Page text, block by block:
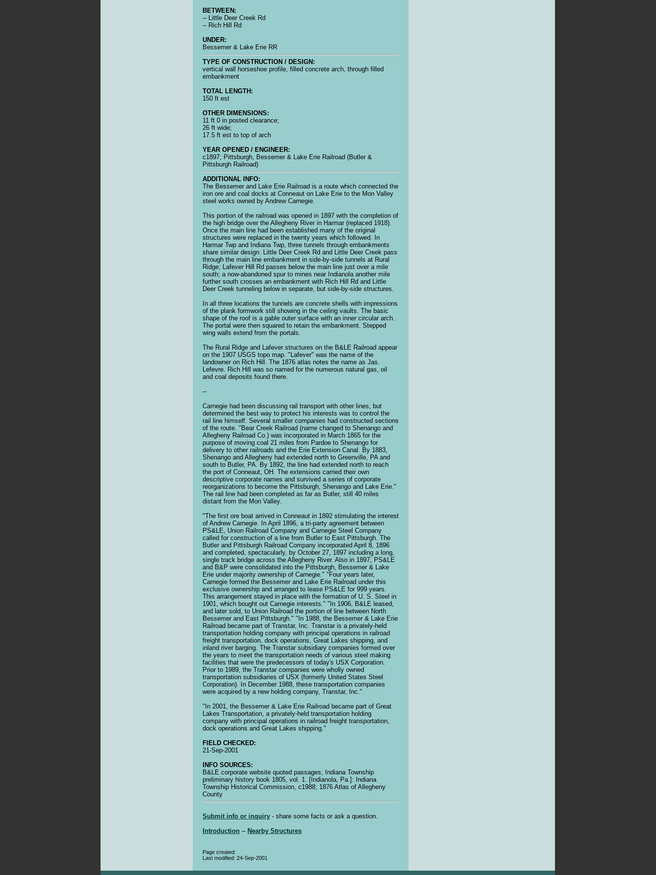
BETWEEN:
-- Little Deer Creek Rd
-- Rich Hill Rd
UNDER:
Bessemer & Lake Erie RR
TYPE OF CONSTRUCTION / DESIGN:
vertical wall horseshoe profile, filled concrete arch, through filled
embankment
TOTAL LENGTH:
150 ft est
OTHER DIMENSIONS:
11 ft 0 in posted clearance;
26 ft wide;
17.5 ft est to top of arch
YEAR OPENED / ENGINEER:
c1897; Pittsburgh, Bessemer & Lake Erie Railroad (Butler &
Pittsburgh Railroad)
ADDITIONAL INFO:
The Bessemer and Lake Erie Railroad is a route which connected the
iron ore and coal docks at Conneaut on Lake Erie to the Mon Valley
steel works owned by Andrew Carnegie.
This portion of the railroad was opened in 1897 with the completion of
the high bridge over the Allegheny River in Harmar (replaced 1918).
Once the main line had been established many of the original
structures were replaced in the twenty years which followed. In
Harmar Twp and Indiana Twp, three tunnels through embankments
share similar design. Little Deer Creek Rd and Little Deer Creek pass
through the main line embankment in side-by-side tunnels at Rural
Ridge; Lafever Hill Rd passes below the main line just over a mile
south; a now-abandoned spur to mines near Indianola another mile
further south crosses an embankment with Rich Hill Rd and Little
Deer Creek tunneling below in separate, but side-by-side structures.
In all three locations the tunnels are concrete shells with impressions
of the plank formwork still showing in the ceiling vaults. The basic
shape of the roof is a gable outer surface with an inner circular arch.
The portal were then squared to retain the embankment. Stepped
wing walls extend from the portals.
The Rural Ridge and Lafever structures on the B&LE Railroad appear
on the 1907 USGS topo map. "Lafever" was the name of the
landowner on Rich Hill. The 1876 atlas notes the name as Jas.
Lefevre. Rich Hill was so named for the numerous natural gas, oil
and coal deposits found there.
--
Carnegie had been discussing rail transport with other lines, but
determined the best way to protect his interests was to control the
rail line himself. Several smaller companies had constructed sections
of the route. "Bear Creek Railroad (name changed to Shenango and
Allegheny Railroad Co.) was incorporated in March 1865 for the
purpose of moving coal 21 miles from Pardoe to Shenango for
delivery to other railroads and the Erie Extension Canal. By 1883,
Shenango and Allegheny had extended north to Greenville, PA and
south to Butler, PA. By 1892, the line had extended north to reach
the port of Conneaut, OH. The extensions carried their own
descriptive corporate names and survived a series of corporate
reorganizations to become the Pittsburgh, Shenango and Lake Erie."
The rail line had been completed as far as Butler, still 40 miles
distant from the Mon Valley.
"The first ore boat arrived in Conneaut in 1892 stimulating the interest
of Andrew Carnegie. In April 1896, a tri-party agreement between
PS&LE, Union Railroad Company and Carnegie Steel Company
called for construction of a line from Butler to East Pittsburgh. The
Butler and Pittsburgh Railroad Company incorporated April 8, 1896
and completed, spectacularly, by October 27, 1897 including a long,
single track bridge across the Allegheny River. Also in 1897, PS&LE
and B&P were consolidated into the Pittsburgh, Bessemer & Lake
Erie under majority ownership of Carnegie." "Four years later,
Carnegie formed the Bessemer and Lake Erie Railroad under this
exclusive ownership and arranged to lease PS&LE for 999 years.
This arrangement stayed in place with the formation of U. S. Steel in
1901, which bought out Carnegie interests." "In 1906, B&LE leased,
and later sold, to Union Railroad the portion of line between North
Bessemer and East Pittsburgh." "In 1988, the Bessemer & Lake Erie
Railroad became part of Transtar, Inc. Transtar is a privately-held
transportation holding company with principal operations in railroad
freight transportation, dock operations, Great Lakes shipping, and
inland river barging. The Transtar subsidiary companies formed over
the years to meet the transportation needs of various steel making
facilities that were the predecessors of today's USX Corporation.
Prior to 1989, the Transtar companies were wholly owned
transportation subsidiaries of USX (formerly United States Steel
Corporation). In December 1988, these transportation companies
were acquired by a new holding company, Transtar, Inc."
"In 2001, the Bessemer & Lake Erie Railroad became part of Great
Lakes Transportation, a privately-held transportation holding
company with principal operations in railroad freight transportation,
dock operations and Great Lakes shipping."
FIELD CHECKED:
21-Sep-2001
INFO SOURCES:
B&LE corporate website quoted passages; Indiana Township
preliminary history book 1805, vol. 1. [Indianola, Pa.]: Indiana
Township Historical Commission, c1988; 1876 Atlas of Allegheny
County
Submit info or inquiry - share some facts or ask a question.
Introduction -- Nearby Structures
Page created:
Last modified: 24-Sep-2001